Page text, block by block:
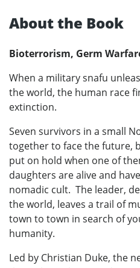
About the Book
Bioterrorism, Germ
When a military snafu
the world, the human race
extinction.
Seven survivors in a small
together to face the future,
put on hold when one of
daughters are alive and
nomadic cult. The leader,
the world, leaves a trail of
town to town in search of
humanity.
Led by Christian Duke, the